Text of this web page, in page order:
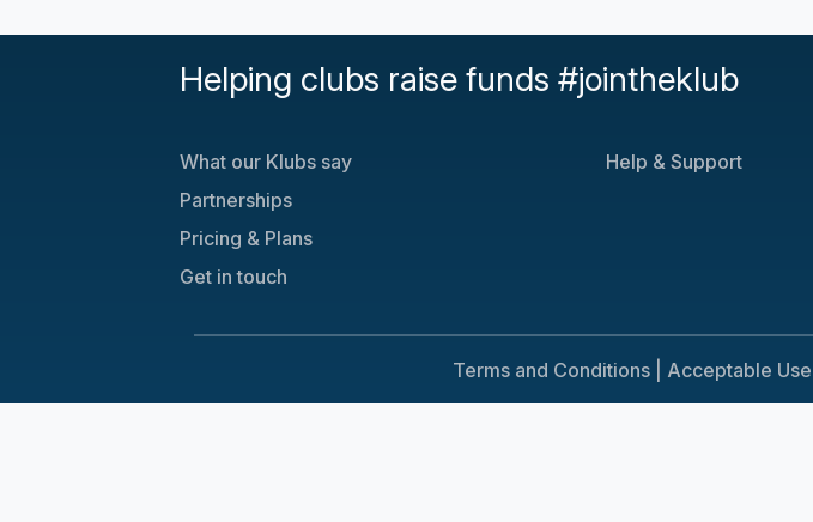
Helping clubs raise funds #jointheklub
What our Klubs say
Partnerships
Pricing & Plans
Get in touch
Help & Support
Terms and Conditions | Acceptable Use |